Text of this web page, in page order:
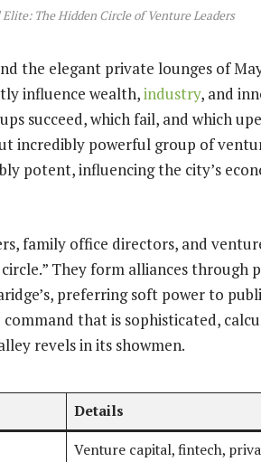
Elite: The Hidden Circle of Venture Leaders
the elegant private lounges of
influence wealth,industry, and
succeed, which fail, and which
incredibly powerful group of
potent, influencing the city’s
family office directors, and
They form alliances through
preferring soft power to
that is sophisticated,
revels in its showmen.
Details
Venture capital, fintech,